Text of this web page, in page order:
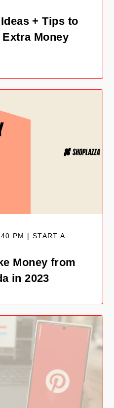
+ Tips to
Extra Money
PM | START A
Money from
in 2023